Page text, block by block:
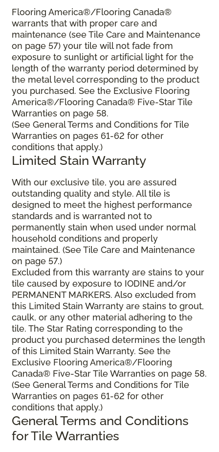
Flooring America®/Flooring Canada®
warrants that with proper care and
maintenance (see Tile Care and Maintenance
on page 57) your tile will not fade from
exposure to sunlight or artificial light for the
length of the warranty period determined by
the metal level corresponding to the product
you purchased. See the Exclusive Flooring
America®/Flooring Canada® Five-Star Tile
Warranties on page 58.
(See General Terms and Conditions for Tile
Warranties on pages 61-62 for other
conditions that apply.)
Limited Stain Warranty
With our exclusive tile, you are assured
outstanding quality and style. All tile is
designed to meet the highest performance
standards and is warranted not to
permanently stain when used under normal
household conditions and properly
maintained. (See Tile Care and Maintenance
on page 57.)
Excluded from this warranty are stains to your
tile caused by exposure to IODINE and/or
PERMANENT MARKERS. Also excluded from
this Limited Stain Warranty are stains to grout,
caulk, or any other material adhering to the
tile. The Star Rating corresponding to the
product you purchased determines the length
of this Limited Stain Warranty. See the
Exclusive Flooring America®/Flooring
Canada® Five-Star Tile Warranties on page 58.
(See General Terms and Conditions for Tile
Warranties on pages 61-62 for other
conditions that apply.)
General Terms and Conditions
for Tile Warranties